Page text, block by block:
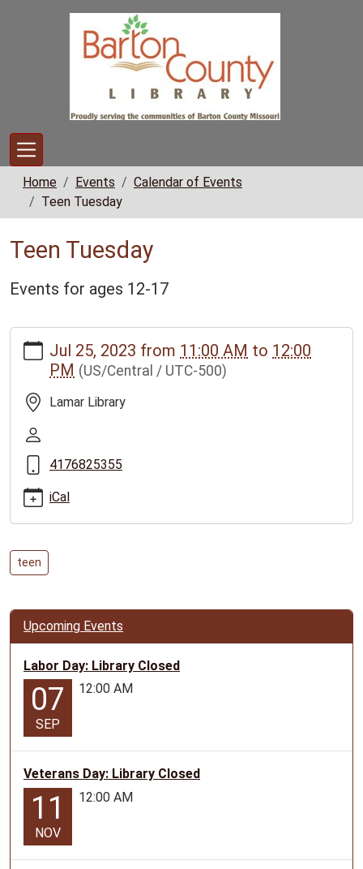
Home Events
Calendar of Events
Teen Tuesday
Teen Tuesday
Events for ages 12-17
https://www.bclib.info/calendar-
news/events/teen-
tuesday-
Teen
Tuesday
2023-
07-
25T11:00:00-
05:00
07-
25T12:00:00-
Events
for
ages
12-
Jul 25, 2023 from 11:00 AM to 12:00
PM (US/Central / UTC-500)
Lamar Library
4176825355
iCal
teen
Upcoming Events
Labor Day: Library Closed
07
SEP
12:00 AM
Veterans Day: Library Closed
11
NOV
12:00 AM